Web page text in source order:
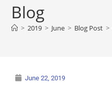
Blog
> 2019 > June > Blog Post >
June 22, 2019